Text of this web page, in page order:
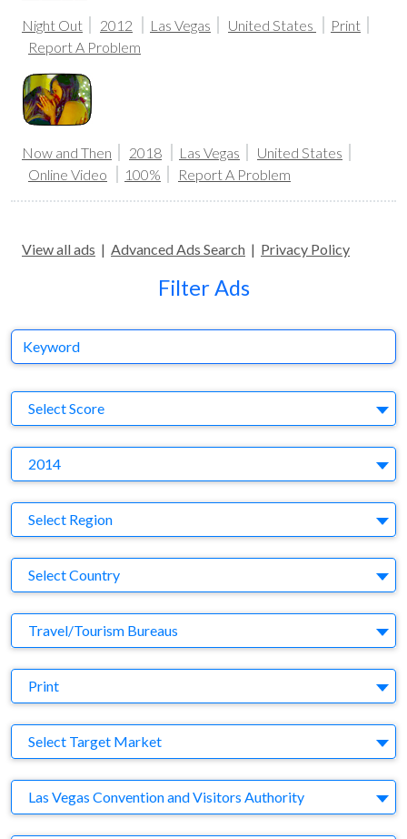
Night Out 2012 Las Vegas United States
Print
Report A Problem
Now and Then 2018 Las Vegas
United States
Online Video
100% Report A Problem
View all ads | Advanced Ads Search | Privacy Policy
Filter Ads
Keyword
Select Score
2014
Region
Select Region
Country
Select Country
Business Category
Travel/Tourism Bureaus
Medium
Print
Target Market
Select Target Market
Company
Las Vegas Convention and Visitors Authority